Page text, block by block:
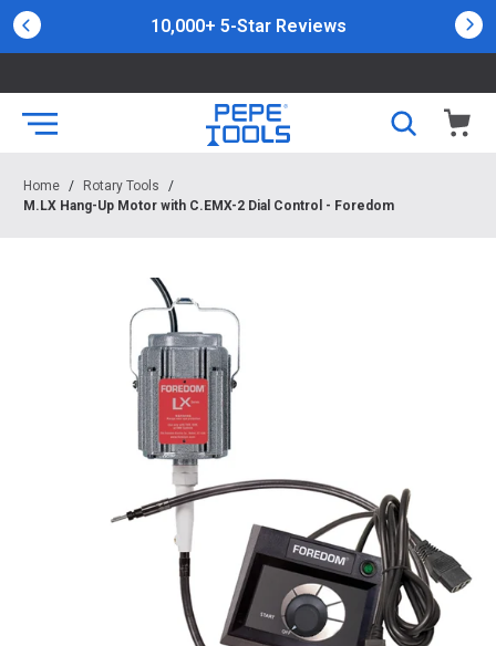
10,000+ 5-Star Reviews
Home / Rotary Tools
/
M.LX Hang-Up Motor with C.EMX-2 Dial Control - Foredom